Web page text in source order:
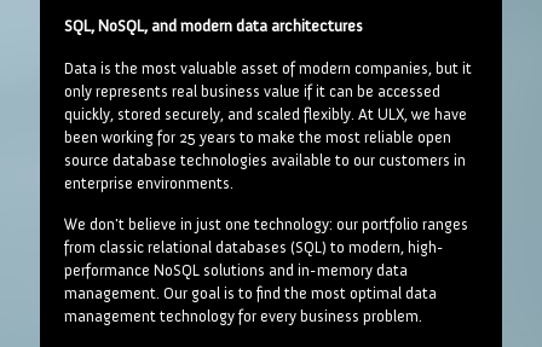
SQL, NoSQL, and modern data architectures
Data is the most valuable asset of modern companies, but it
only represents real business value if it can be accessed
quickly, stored securely, and scaled flexibly. At ULX, we have
been working for 25 years to make the most reliable open
source database technologies available to our customers in
enterprise environments.
We don't believe in just one technology: our portfolio ranges
from classic relational databases (SQL) to modern, high-
performance NoSQL solutions and in-memory data
management. Our goal is to find the most optimal data
management technology for every business problem.